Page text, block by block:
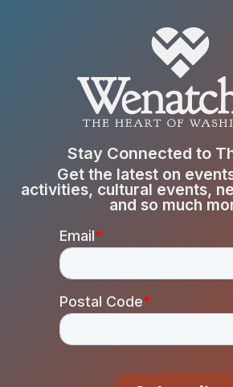
Stay Connected to
Get the latest on
activities, cultural events,
and so much